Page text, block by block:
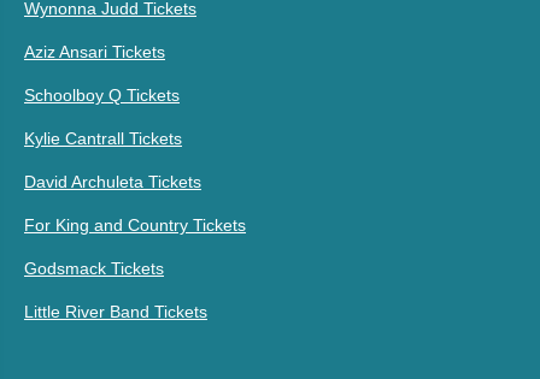
Wynonna Judd Tickets
Aziz Ansari Tickets
Schoolboy Q Tickets
Kylie Cantrall Tickets
David Archuleta Tickets
For King and Country Tickets
Godsmack Tickets
Little River Band Tickets